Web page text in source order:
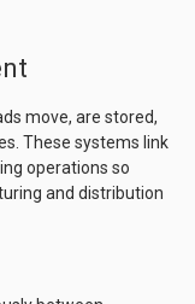
move, are stored,
These systems link
operations so
and distribution